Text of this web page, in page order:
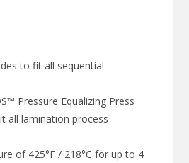
to fit all sequential
Pressure Equalizing Press
all lamination process
of 425°F / 218°C for up to 4